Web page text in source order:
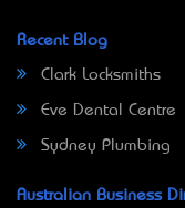
Recent Blog
Clark Locksmiths
Eve Dental Centre
Sydney Plumbing
Australian Business